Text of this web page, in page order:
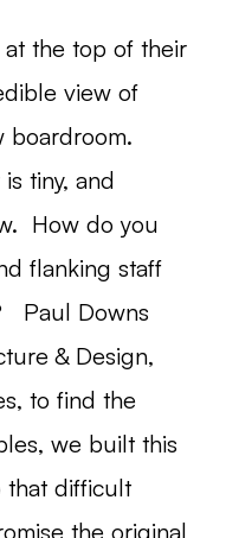
the top of their
view of
boardroom.
tiny, and
How do you
flanking staff
Paul Downs
& Design,
to find the
we built this
that difficult
the original